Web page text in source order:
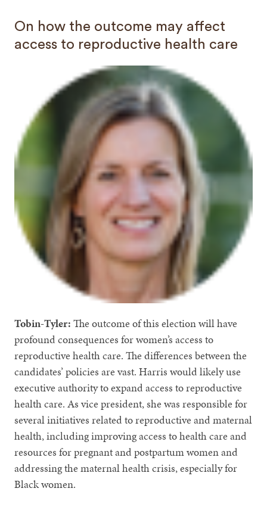
On how the outcome may affect
access to reproductive health care
Tobin-Tyler: The outcome of this election will have
profound consequences for women’s access to
reproductive health care. The differences between the
candidates’ policies are vast. Harris would likely use
executive authority to expand access to reproductive
health care. As vice president, she was responsible for
several initiatives related to reproductive and maternal
health, including improving access to health care and
resources for pregnant and postpartum women and
addressing the maternal health crisis, especially for
Black women.